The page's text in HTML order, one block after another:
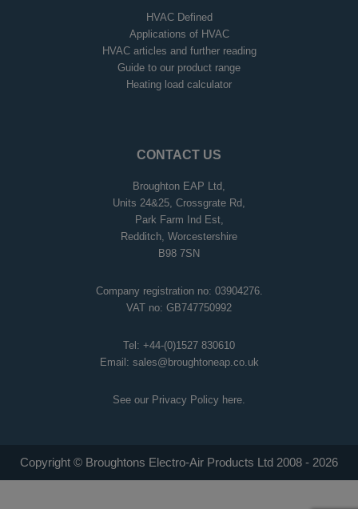
HVAC Defined
Applications of HVAC
HVAC articles and further reading
Guide to our product range
Heating load calculator
CONTACT US
Broughton EAP Ltd,
Units 24&25, Crossgrate Rd,
Park Farm Ind Est,
Redditch, Worcestershire
B98 7SN
Company registration no: 03904276.
VAT no: GB747750992
Tel: +44-(0)1527 830610
Email: sales@broughtoneap.co.uk
See our Privacy Policy here
Copyright © Broughtons Electro-Air Products Ltd 2008 - 2026